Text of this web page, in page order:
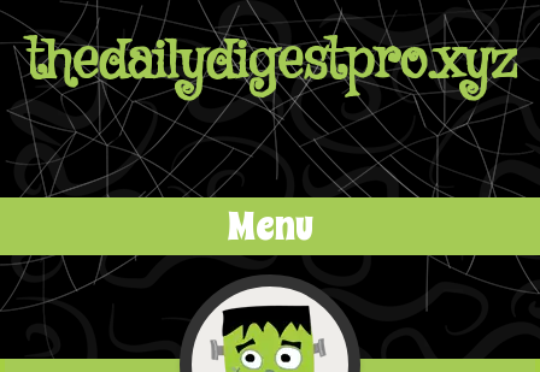
thedailydigestpro.xyz
Menu
Skip to content